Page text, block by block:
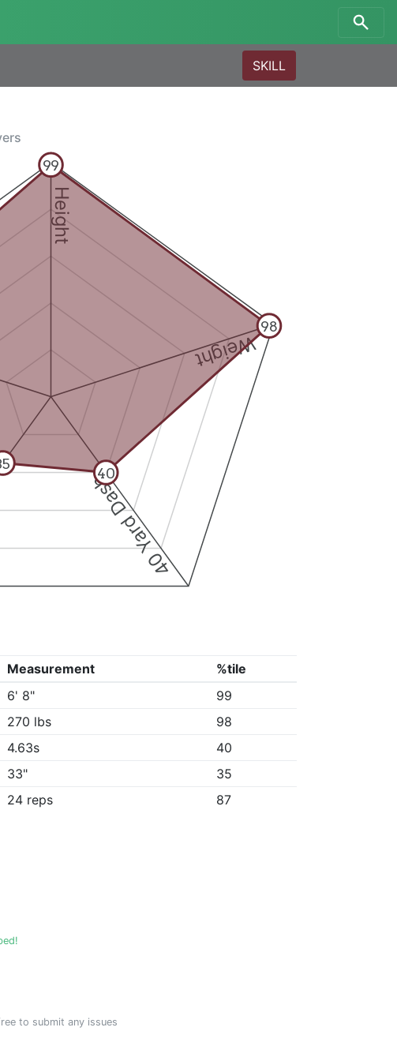
SKILL
Height
Weight
40 Yard Dash
99
98
40
Measurement
%tile
6' 8"
99
270 lbs
98
4.63s
40
33"
35
24 reps 87
to submit any issues